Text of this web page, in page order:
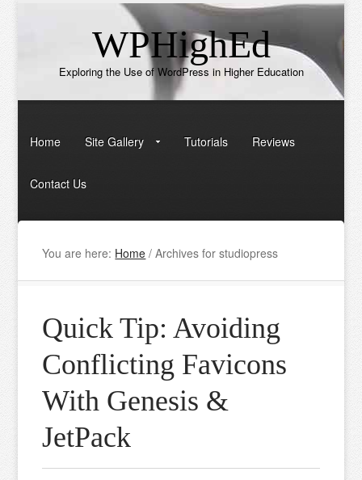
WPHighEd
Exploring the Use of WordPress in Higher Education
Home Site Gallery Tutorials Reviews
Contact Us
You are here: Home / Archives for studiopress
Quick Tip: Avoiding
Conflicting Favicons
With Genesis &
JetPack